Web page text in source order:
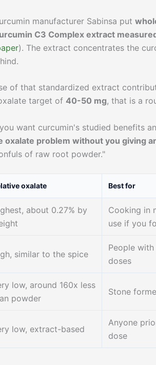
manufacturer Sabinsa put
C3 Complex extract
). The extract concentrates the
of that standardized extract
target of 40-50 mg, that is a
want curcumin's studied benefits
oxalate problem without you giving
of raw root powder."
oxalate Best for
about 0.27% by
Cooking in
use if you
similar to the spice
People
doses
low, around 160x less
powder
Stone
low, extract-based
Anyone
dose